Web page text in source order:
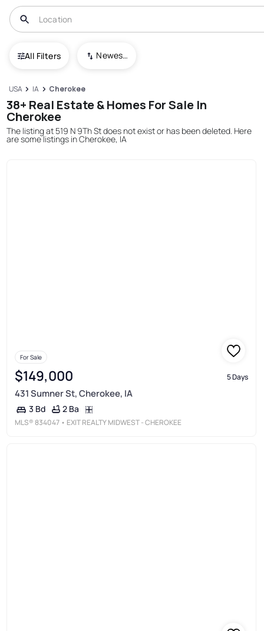
All Filters Newest To Oldest
USA IA Cherokee
38+ Real Estate & Homes For Sale In
Cherokee
The listing at 519 N 9Th St does not exist or has been deleted. Here
are some listings in Cherokee, IA
For Sale
$149,000 5 Days
431 Sumner St, Cherokee, IA
3 Bd 2 Ba
MLS®834047 • EXIT REALTY MIDWEST - CHEROKEE